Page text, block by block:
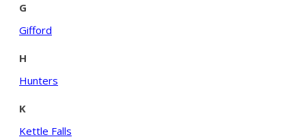
G
Gifford
H
Hunters
K
Kettle Falls